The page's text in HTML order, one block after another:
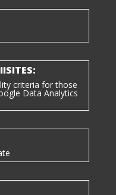
criteria for those
Data Analytics